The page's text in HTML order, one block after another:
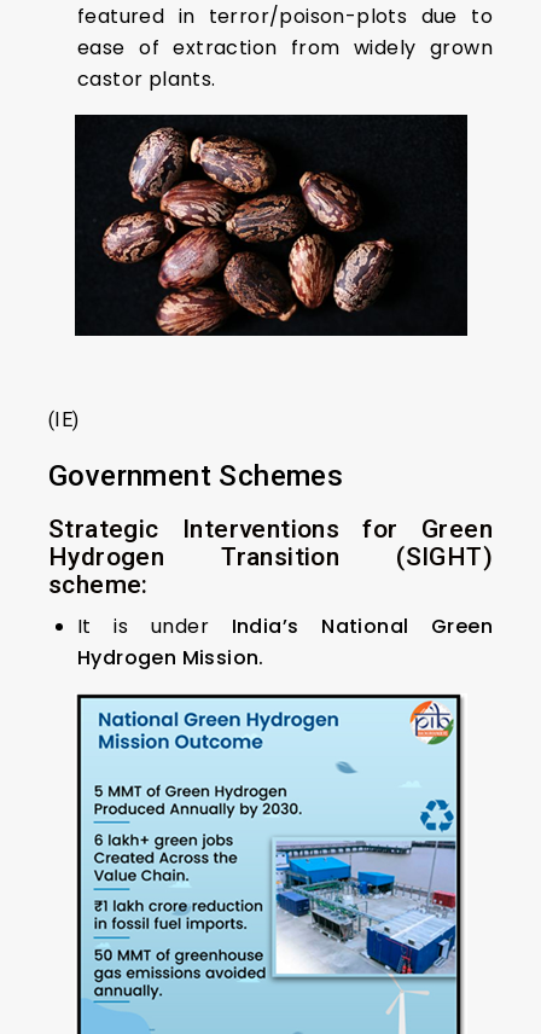
featured in terror/poison-plots due to
ease of extraction from widely grown
castor plants.
(IE)
Government Schemes
Strategic Interventions for Green
Hydrogen Transition (SIGHT)
scheme:
It is under India’s National Green
Hydrogen Mission.